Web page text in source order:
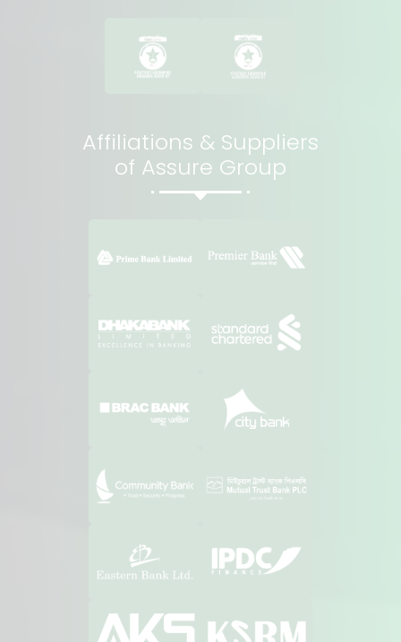
Affiliations & Suppliers
of Assure Group